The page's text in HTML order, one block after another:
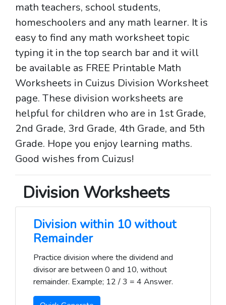
math teachers, school students,
homeschoolers and any math learner. It is
easy to find any math worksheet topic
typing it in the top search bar and it will
be available as FREE Printable Math
Worksheets in Cuizus Division Worksheet
page. These division worksheets are
helpful for children who are in 1st Grade,
2nd Grade, 3rd Grade, 4th Grade, and 5th
Grade. Hope you enjoy learning maths.
Good wishes from Cuizus!
Division Worksheets
Division within 10 without
Remainder
Practice division where the dividend and
divisor are between 0 and 10, without
remainder. Example; 12 / 3 = 4 Answer.